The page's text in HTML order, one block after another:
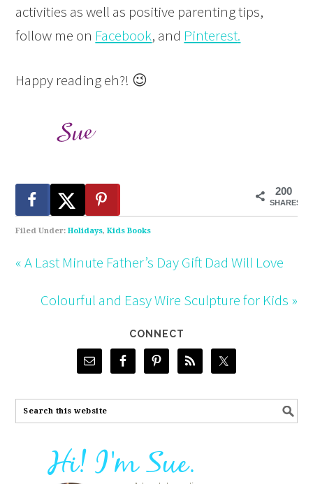
activities as well as positive parenting tips,
follow me on Facebook, and Pinterest.
Happy reading eh?! 😉
200
SHARES
Filed Under:Holidays,Kids Books
« A Last Minute Father’s Day Gift Dad Will Love
Colourful and Easy Wire Sculpture for Kids »
CONNECT